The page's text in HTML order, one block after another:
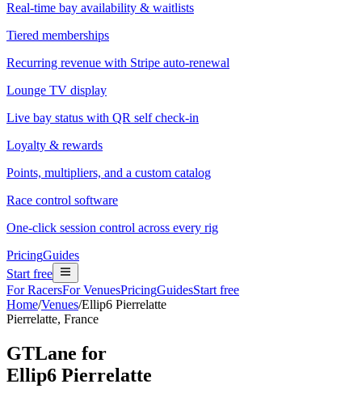
Real-time bay availability & waitlists
Tiered memberships
Recurring revenue with Stripe auto-renewal
Lounge TV display
Live bay status with QR self check-in
Loyalty & rewards
Points, multipliers, and a custom catalog
Race control software
One-click session control across every rig
PricingGuides
Start free
For RacersFor VenuesPricingGuidesStart free
Home/Venues/Ellip6 Pierrelatte
Pierrelatte, France
GTLane for
Ellip6 Pierrelatte